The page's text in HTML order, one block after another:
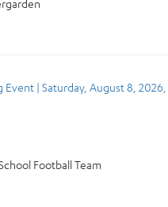
| Saturday, August 8, 2026,
Football Team